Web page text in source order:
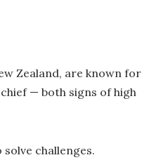
Zealand, are known for
— both signs of high
challenges.